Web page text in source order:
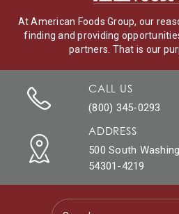
At American Foods Group, our
finding and providing
partners. That is our
CALL US
(800) 345-0293
ADDRESS
500 South
54301-4219